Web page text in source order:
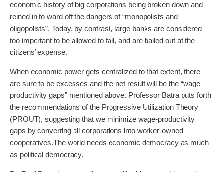
economic history of big corporations being broken down and
reined in to ward off the dangers of “monopolists and
oligopolists”. Today, by contrast, large banks are considered
too important to be allowed to fail, and are bailed out at the
citizens’ expense.
When economic power gets centralized to that extent, there
are sure to be excesses and the net result will be the “wage
productivity gaps” mentioned above. Professor Batra puts forth
the recommendations of the Progressive Utilization Theory
(PROUT), suggesting that we minimize wage-productivity
gaps by converting all corporations into worker-owned
cooperatives.The world needs economic democracy as much
as political democracy.